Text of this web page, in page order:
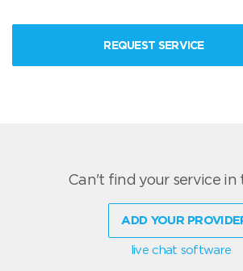
REQUEST SERVICE
Can't find your service in
ADD YOUR
live chat software